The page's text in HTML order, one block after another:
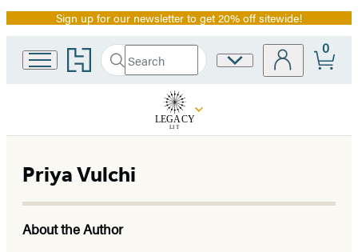
Promotion
Sign up for our newsletter to get 20% off sitewide!
Go
to
home
Search
Search
Submit
Site
0
Priya Vulchi
About the Author